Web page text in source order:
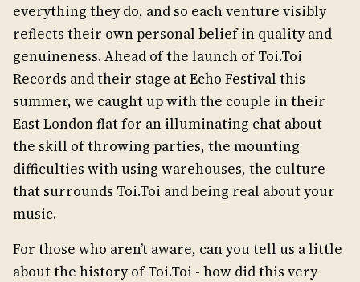
everything they do, and so each venture visibly
reflects their own personal belief in quality and
genuineness. Ahead of the launch of Toi.Toi
Records and their stage at Echo Festival this
summer, we caught up with the couple in their
East London flat for an illuminating chat about
the skill of throwing parties, the mounting
difficulties with using warehouses, the culture
that surrounds Toi.Toi and being real about your
music.
For those who aren’t aware, can you tell us a little
about the history of Toi.Toi - how did this very